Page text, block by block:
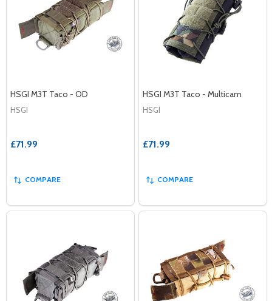
HSGI M3T Taco - OD
HSGI
£71.99
COMPARE
HSGI M3T Taco - Multicam
HSGI
£71.99
COMPARE